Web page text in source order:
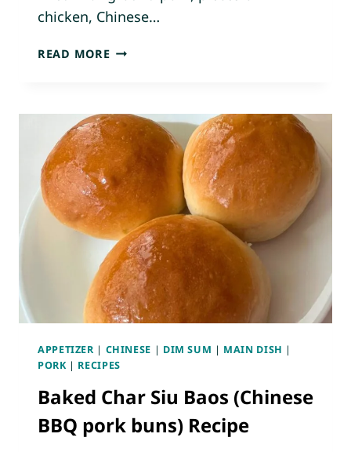
E
G
N
B
E
A
N
S
T
I
R
F
R
Y
chicken, Chinese…
READ MORED
A
O
R
E
C
I
P
E
(
S
T
E
M
D
O
APPETIZER | CHINESE | DIM SUM | MAIN DISH |
PORK| RECIPES
Baked Char Siu Baos (Chinese
BBQ pork buns) Recipe